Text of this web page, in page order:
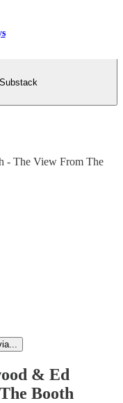
- The View From The
& Ed
Booth